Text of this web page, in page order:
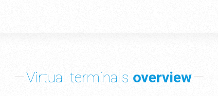
Virtual terminals overview